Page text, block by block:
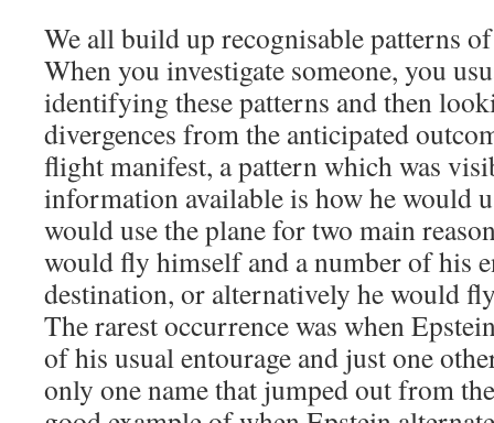
We all build up recognisable patterns
When you investigate someone, you
identifying these patterns and then
divergences from the anticipated
flight manifest, a pattern which was
information available is how he would
would use the plane for two main
would fly himself and a number of his
destination, or alternatively he would
The rarest occurrence was when
of his usual entourage and just one
only one name that jumped out from